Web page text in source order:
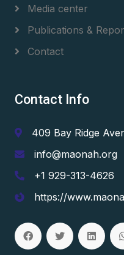
Media center
Publications &
Contact
Contact Info
409 Bay Ridge
info@maonah.org
+1 929-313-4626
https://